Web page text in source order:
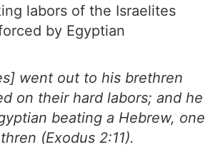
labors of the Israelites
by Egyptian
went out to his brethren
on their hard labors; and he
beating a Hebrew, one
(Exodus 2:11).